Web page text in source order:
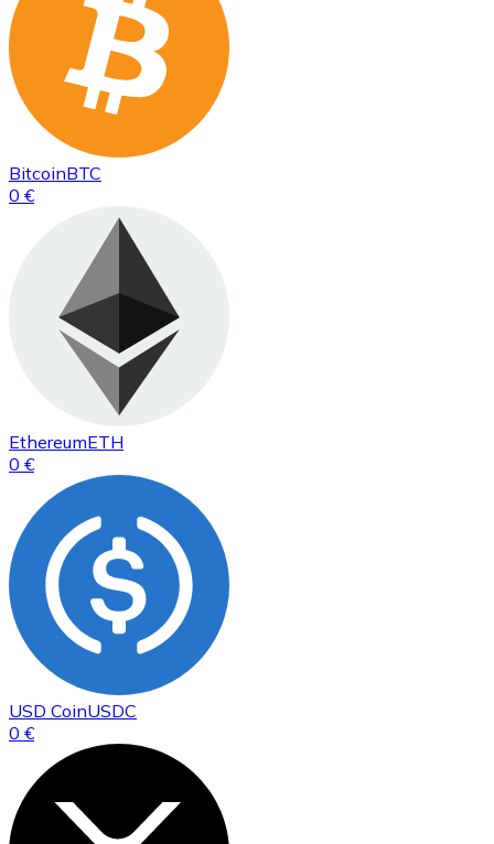
BitcoinBTC
0 €
EthereumETH
0 €
USD CoinUSDC
0 €